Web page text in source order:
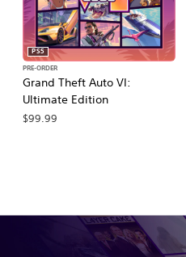
Grand Theft Auto VI:
Ultimate Edition
PS5
PRE-ORDER
$99.99